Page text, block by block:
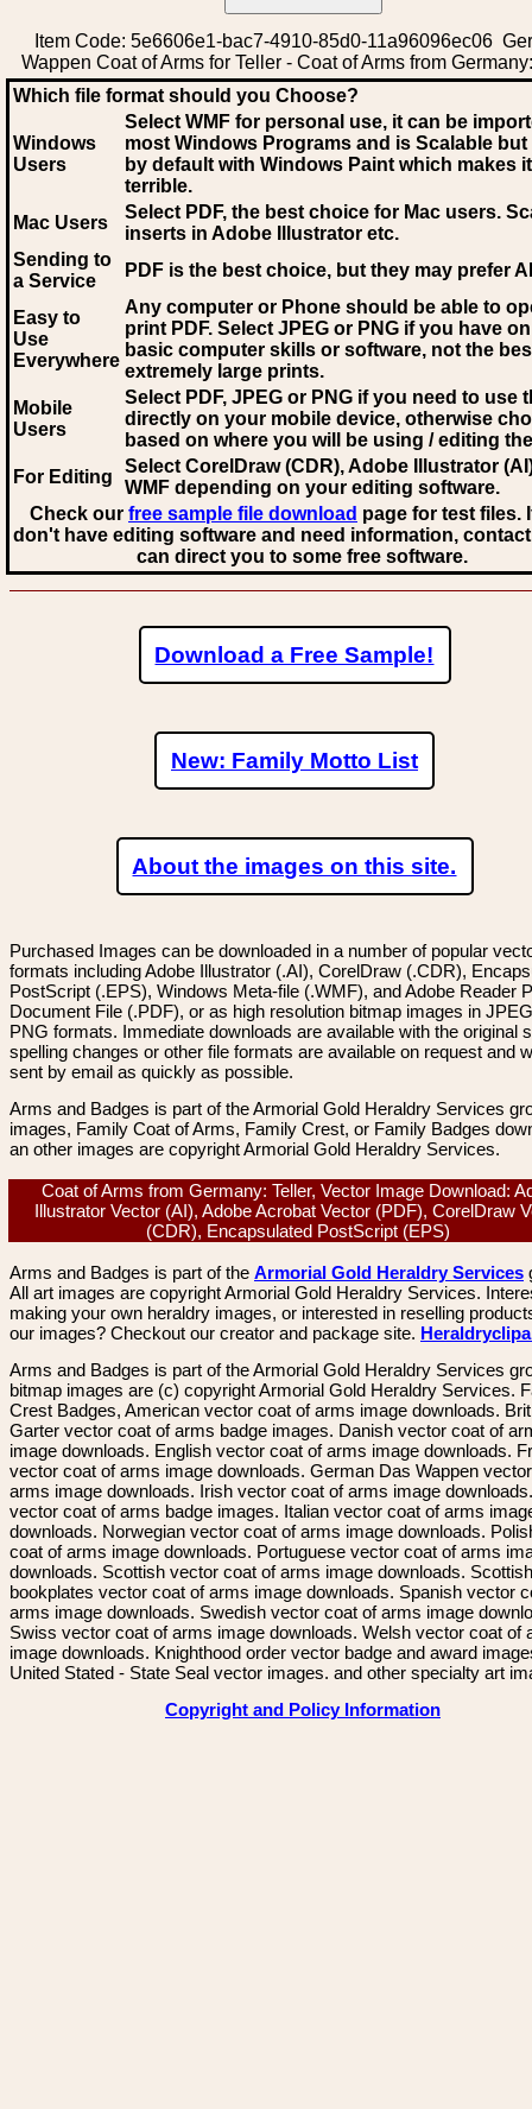
Item Code: 5e6606e1-bac7-4910-85d0-11a96096ec06
Wappen Coat of Arms for Teller - Coat of Arms from
Which file format should you Choose?
Windows
Users
Select WMF for personal use, it can be
most Windows Programs and is Scalable
by default with Windows Paint which makes
terrible.
Mac Users
Select PDF, the best choice for Mac users.
inserts in Adobe Illustrator etc.
Sending to
a Service
PDF is the best choice, but they may prefer AI
Easy to
Use
Everywhere
Any computer or Phone should be able to
print PDF. Select JPEG or PNG if you have
basic computer skills or software, not the
extremely large prints.
Mobile
Users
Select PDF, JPEG or PNG if you need to use
directly on your mobile device, otherwise
based on where you will be using / editing
For Editing
Select CorelDraw (CDR), Adobe Illustrator
WMF depending on your editing software.
Check our free sample file download page for test files.
don't have editing software and need information,
can direct you to some free software.
Download a Free Sample!
New: Family Motto List
About the images on this site.
Purchased Images can be downloaded in a number of popular
formats including Adobe Illustrator (.AI), CorelDraw (.CDR),
PostScript (.EPS), Windows Meta-file (.WMF), and Adobe Reader
Document File (.PDF), or as high resolution bitmap images in
PNG formats. Immediate downloads are available with the original
spelling changes or other file formats are available on request and
sent by email as quickly as possible.
Arms and Badges is part of the Armorial Gold Heraldry Services
images, Family Coat of Arms, Family Crest, or Family Badges
an other images are copyright Armorial Gold Heraldry Services.
Coat of Arms from Germany: Teller, Vector Image Download:
Illustrator Vector (AI), Adobe Acrobat Vector (PDF), CorelDraw
(CDR), Encapsulated PostScript (EPS)
Arms and Badges is part of the Armorial Gold Heraldry Services
All art images are copyright Armorial Gold Heraldry Services.
making your own heraldry images, or interested in reselling
our images? Checkout our creator and package site.
Arms and Badges is part of the Armorial Gold Heraldry Services
bitmap images are (c) copyright Armorial Gold Heraldry Services.
Crest Badges, American vector coat of arms image downloads.
Garter vector coat of arms badge images. Danish vector coat of
image downloads. English vector coat of arms image downloads.
vector coat of arms image downloads. German Das Wappen
arms image downloads. Irish vector coat of arms image
vector coat of arms badge images. Italian vector coat of arms
downloads. Norwegian vector coat of arms image downloads.
coat of arms image downloads. Portuguese vector coat of arms
downloads. Scottish vector coat of arms image downloads. Scottish
bookplates vector coat of arms image downloads. Spanish vector
arms image downloads. Swedish vector coat of arms image
Swiss vector coat of arms image downloads. Welsh vector coat of
image downloads. Knighthood order vector badge and award
United Stated - State Seal vector images. and other specialty art
Copyright and Policy Information